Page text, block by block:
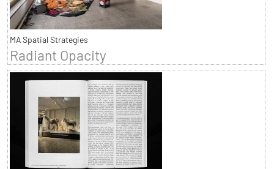
MA Spatial Strategies
Radiant Opacity